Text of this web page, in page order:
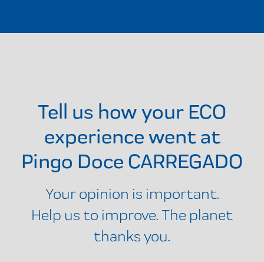
Tell us how your ECO
experience went at
Pingo Doce CARREGADO
Your opinion is important.
Help us to improve. The planet
thanks you.